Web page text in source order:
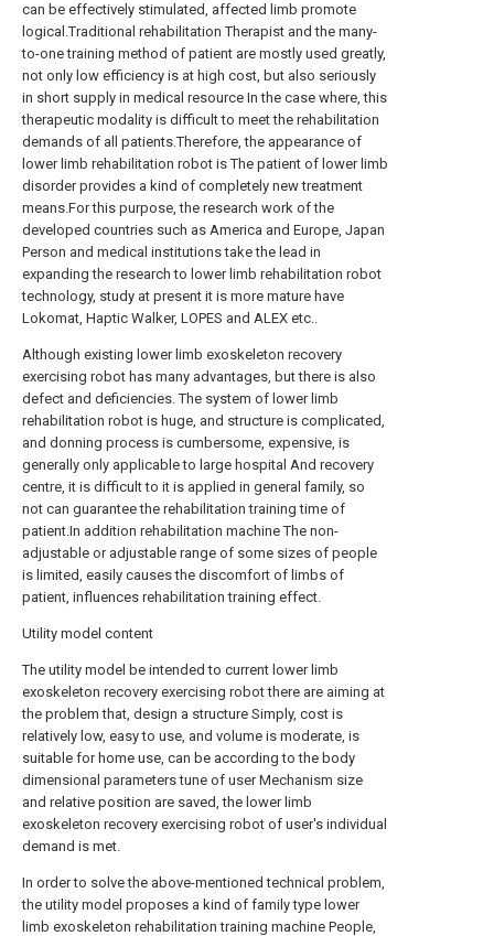
can be effectively stimulated, affected limb promote
logical.Traditional rehabilitation Therapist and the many-
to-one training method of patient are mostly used greatly,
not only low efficiency is at high cost, but also seriously
in short supply in medical resource In the case where, this
therapeutic modality is difficult to meet the rehabilitation
demands of all patients.Therefore, the appearance of
lower limb rehabilitation robot is The patient of lower limb
disorder provides a kind of completely new treatment
means.For this purpose, the research work of the
developed countries such as America and Europe, Japan
Person and medical institutions take the lead in
expanding the research to lower limb rehabilitation robot
technology, study at present it is more mature have
Lokomat, Haptic Walker, LOPES and ALEX etc..
Although existing lower limb exoskeleton recovery
exercising robot has many advantages, but there is also
defect and deficiencies. The system of lower limb
rehabilitation robot is huge, and structure is complicated,
and donning process is cumbersome, expensive, is
generally only applicable to large hospital And recovery
centre, it is difficult to it is applied in general family, so
not can guarantee the rehabilitation training time of
patient.In addition rehabilitation machine The non-
adjustable or adjustable range of some sizes of people
is limited, easily causes the discomfort of limbs of
patient, influences rehabilitation training effect.
Utility model content
The utility model be intended to current lower limb
exoskeleton recovery exercising robot there are aiming at
the problem that, design a structure Simply, cost is
relatively low, easy to use, and volume is moderate, is
suitable for home use, can be according to the body
dimensional parameters tune of user Mechanism size
and relative position are saved, the lower limb
exoskeleton recovery exercising robot of user's individual
demand is met.
In order to solve the above-mentioned technical problem,
the utility model proposes a kind of family type lower
limb exoskeleton rehabilitation training machine People,